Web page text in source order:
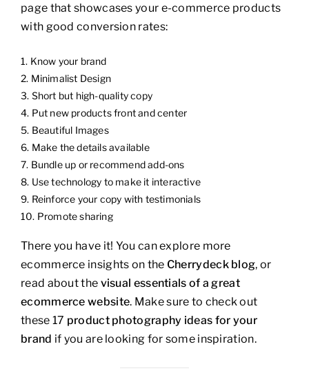
page that showcases your e-commerce products
with good conversion rates:
Know your brand
Minimalist Design
Short but high-quality copy
Put new products front and center
Beautiful Images
Make the details available
Bundle up or recommend add-ons
Use technology to make it interactive
Reinforce your copy with testimonials
Promote sharing
There you have it! You can explore more
ecommerce insights on the Cherrydeck blog, or
read about the visual essentials of a great
ecommerce website. Make sure to check out
these 17 product photography ideas for your
brand if you are looking for some inspiration.